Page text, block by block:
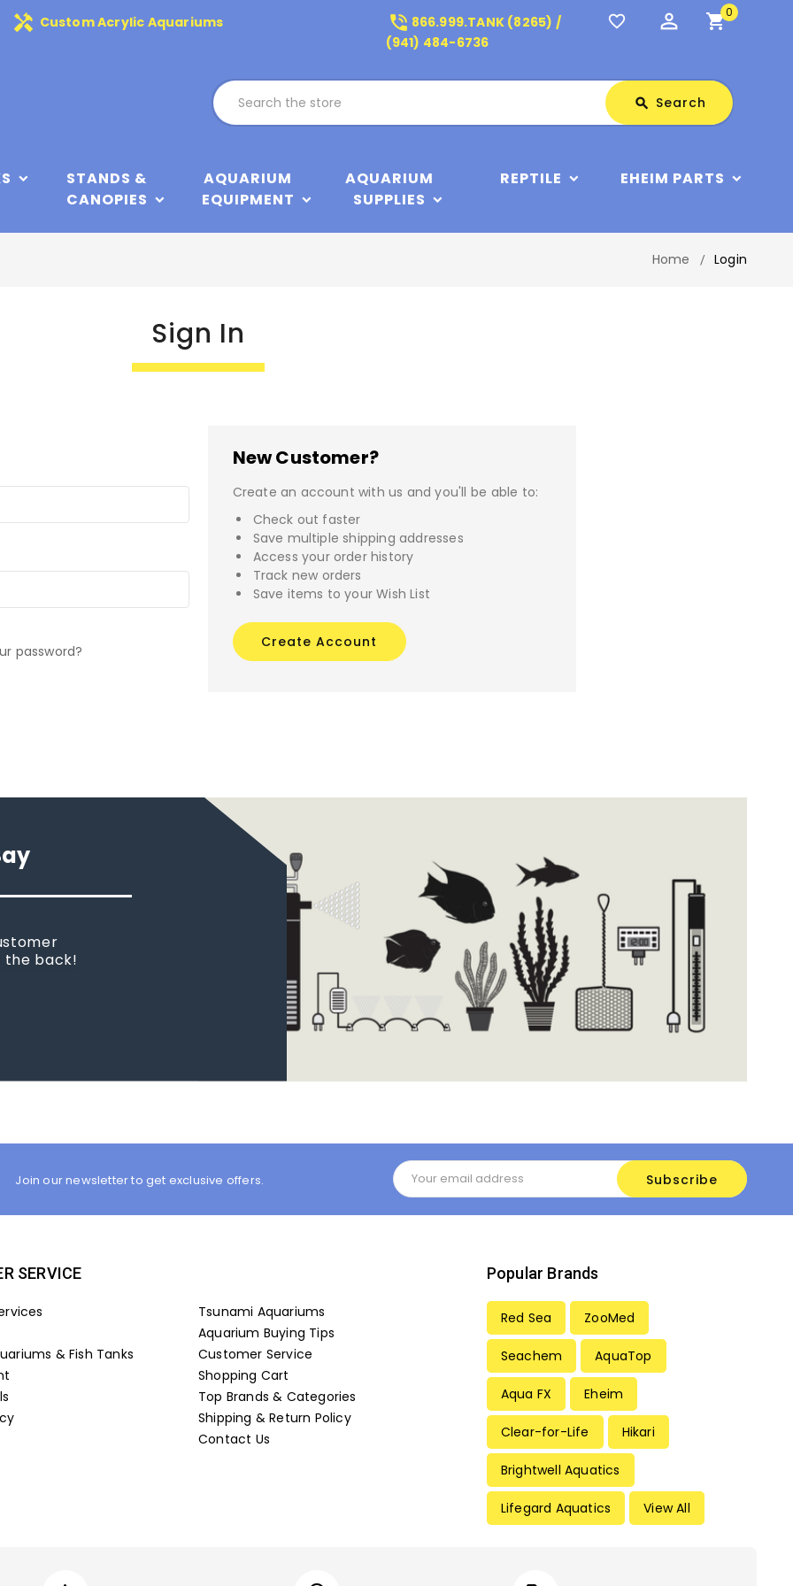
handyman Custom Acrylic Aquariums phone_in_talk 866.999.TANK (8265) /
(941) 484-6736
favorite_border perm_identity shopping_cart0
search Search
STANDS &
CANOPIES
AQUARIUM
EQUIPMENT
AQUARIUM
SUPPLIES
REPTILE EHEIM PARTS
Home Login
Sign In
password?
New Customer?
Create an account with us and you'll be able to:
Check out faster
Save multiple shipping addresses
Access your order history
Track new orders
Save items to your Wish List
Create Account
the back!
Join our newsletter to get exclusive offers.
Email
Address
SERVICE
Tsunami Aquariums
Aquarium Buying Tips
& Fish Tanks
Customer Service
Shopping Cart
Top Brands & Categories
Shipping & Return Policy
Contact Us
Popular Brands
Red Sea ZooMed
Seachem AquaTop
Aqua FX Eheim
Clear-for-Life Hikari
Brightwell Aquatics
Lifegard Aquatics View All